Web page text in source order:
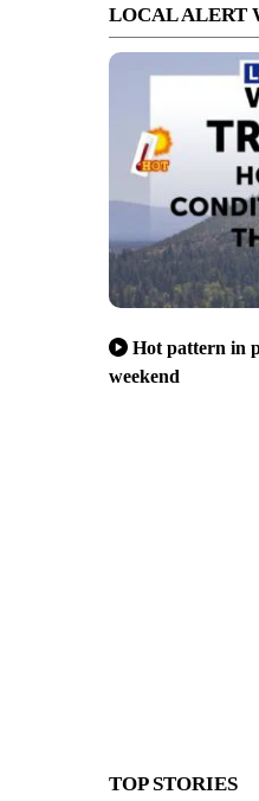
LOCAL ALERT
Hot pattern in
weekend
TOP STORIES